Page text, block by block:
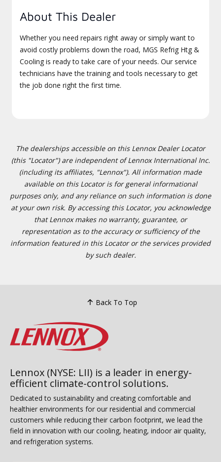
About This Dealer
Whether you need repairs right away or simply want to
avoid costly problems down the road, MGS Refrig Htg &
Cooling is ready to take care of your needs. Our service
technicians have the training and tools necessary to get
the job done right the first time.
The dealerships accessible on this Lennox Dealer Locator
(this "Locator") are independent of Lennox International Inc.
(including its affiliates, "Lennox"). All information made
available on this Locator is for general informational
purposes only, and any reliance on such information is done
at your own risk. By accessing this Locator, you acknowledge
that Lennox makes no warranty, guarantee, or
representation as to the accuracy or sufficiency of the
information featured in this Locator or the services provided
by such dealer.
Back To Top
Lennox (NYSE: LII) is a leader in energy-
efficient climate-control solutions.
Dedicated to sustainability and creating comfortable and
healthier environments for our residential and commercial
customers while reducing their carbon footprint, we lead the
field in innovation with our cooling, heating, indoor air quality,
and refrigeration systems.